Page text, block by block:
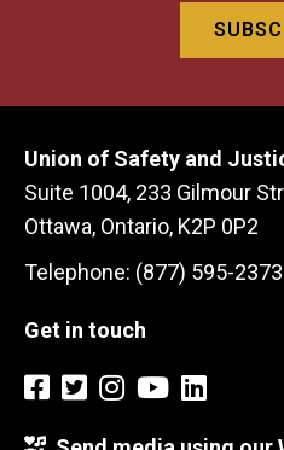
Union of Safety and
Suite 1004, 233 Gilmour
Ottawa, Ontario, K2P 0P2
Telephone: (877) 595-2373
Get in touch